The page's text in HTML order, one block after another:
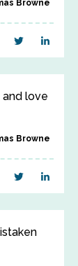
Browne
love
Browne